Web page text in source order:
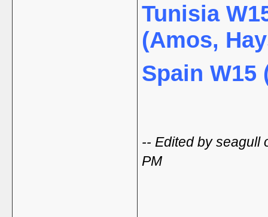
Tunisia
(Amos,
Spain W15
-- Edited by seagull
PM